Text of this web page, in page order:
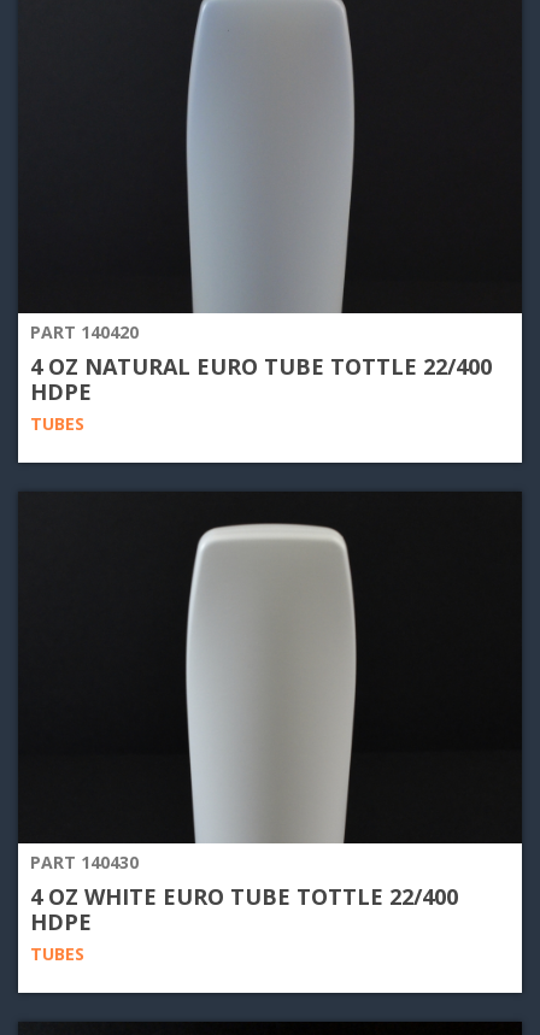
PART 140420
4 OZ NATURAL EURO TUBE TOTTLE 22/400
HDPE
TUBES
PART 140430
4 OZ WHITE EURO TUBE TOTTLE 22/400
HDPE
TUBES